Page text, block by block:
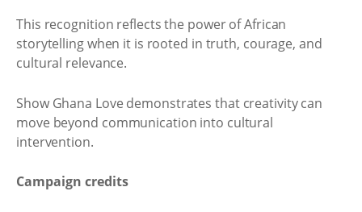
This recognition reflects the power of African
storytelling when it is rooted in truth, courage, and
cultural relevance.
Show Ghana Love demonstrates that creativity can
move beyond communication into cultural
intervention.
Campaign credits